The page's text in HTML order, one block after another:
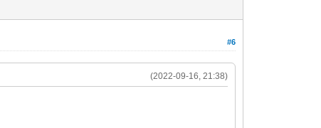
#6
(2022-09-16, 21:38)